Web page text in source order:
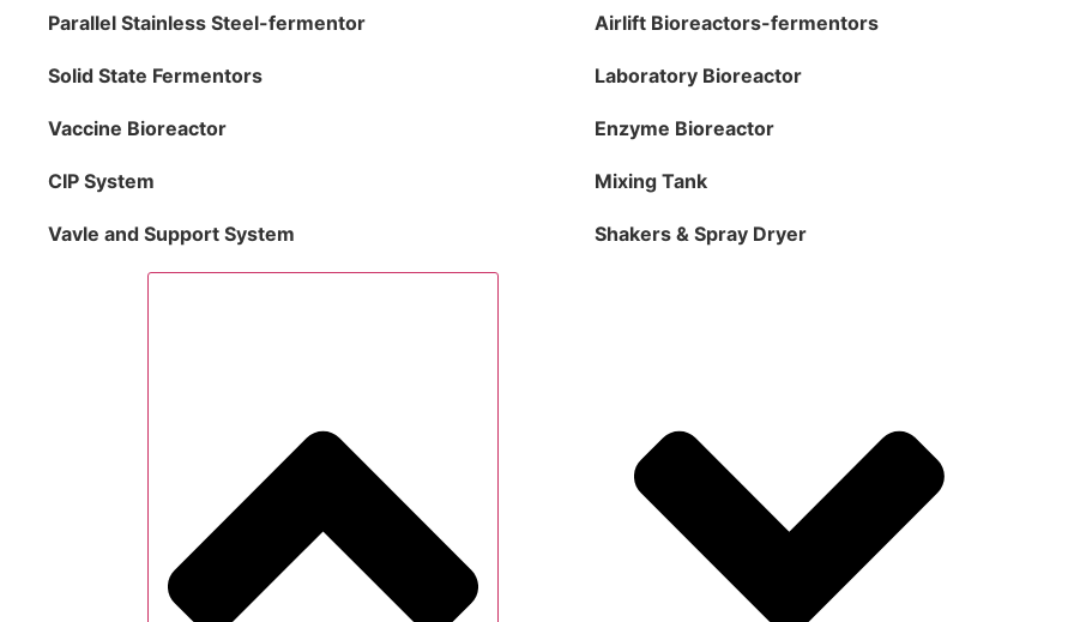
Parallel Stainless Steel-fermentor Airlift Bioreactors-fermentors
Solid State Fermentors Laboratory Bioreactor
Vaccine Bioreactor Enzyme Bioreactor
CIP System Mixing Tank
Vavle and Support System Shakers & Spray Dryer